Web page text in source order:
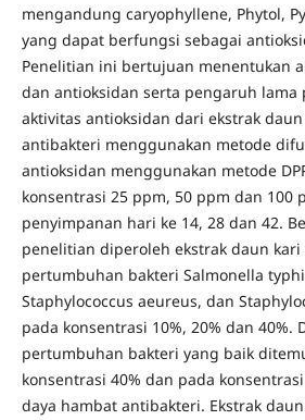
mengandung caryophyllene, Phytol,
yang dapat berfungsi sebagai
Penelitian ini bertujuan menentukan
dan antioksidan serta pengaruh lama
aktivitas antioksidan dari ekstrak
antibakteri menggunakan metode
antioksidan menggunakan metode
konsentrasi 25 ppm, 50 ppm dan 100
penyimpanan hari ke 14, 28 dan 42.
penelitian diperoleh ekstrak daun
pertumbuhan bakteri Salmonella
Staphylococcus aeureus, dan
pada konsentrasi 10%, 20% dan 40%.
pertumbuhan bakteri yang baik
konsentrasi 40% dan pada
daya hambat antibakteri. Ekstrak